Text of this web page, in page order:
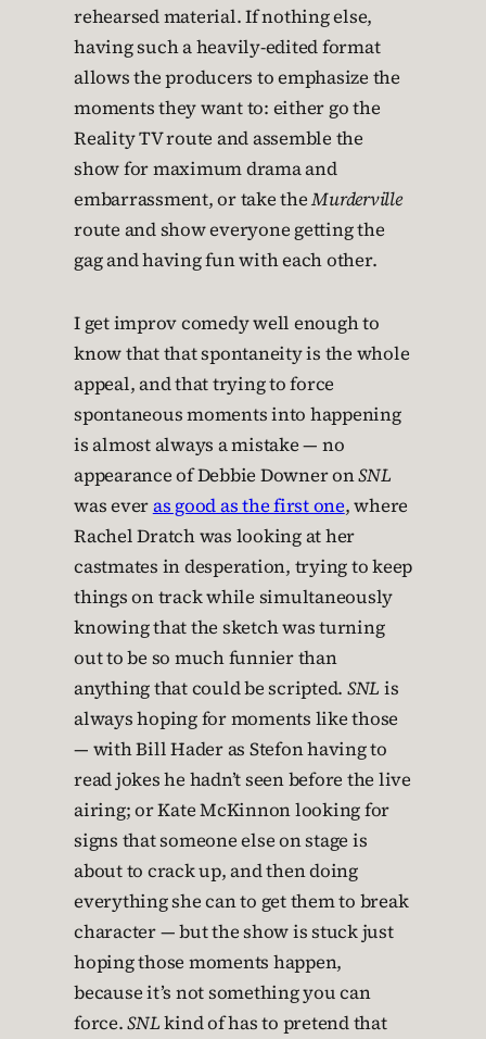
rehearsed material. If nothing else,
having such a heavily-edited format
allows the producers to emphasize the
moments they want to: either go the
Reality TV route and assemble the
show for maximum drama and
embarrassment, or take theMurderville
route and show everyone getting the
gag and having fun with each other.
I get improv comedy well enough to
know that that spontaneity is the whole
appeal, and that trying to force
spontaneous moments into happening
is almost always a mistake — no
appearance of Debbie Downer onSNL
was everas good as the first one, where
Rachel Dratch was looking at her
castmates in desperation, trying to keep
things on track while simultaneously
knowing that the sketch was turning
out to be so much funnier than
anything that could be scripted. SNL is
always hoping for moments like those
— with Bill Hader as Stefon having to
read jokes he hadn’t seen before the live
airing; or Kate McKinnon looking for
signs that someone else on stage is
about to crack up, and then doing
everything she can to get them to break
character — but the show is stuck just
hoping those moments happen,
because it’s not something you can
force.SNLkind of has to pretend that